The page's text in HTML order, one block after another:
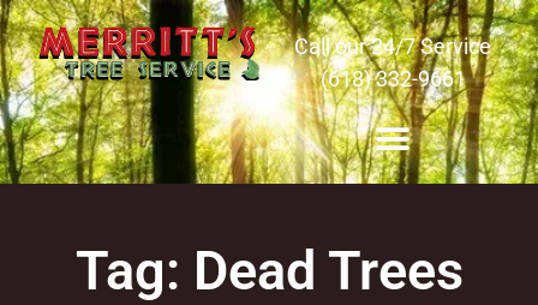
Call our 24/7 Service
(618) 332-9661
Tag: Dead Trees